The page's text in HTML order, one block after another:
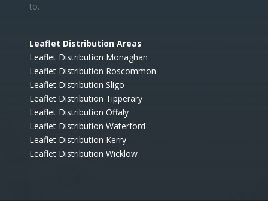
to.
Leaflet Distribution Areas
Leaflet Distribution Monaghan
Leaflet Distribution Roscommon
Leaflet Distribution Sligo
Leaflet Distribution Tipperary
Leaflet Distribution Offaly
Leaflet Distribution Waterford
Leaflet Distribution Kerry
Leaflet Distribution Wicklow